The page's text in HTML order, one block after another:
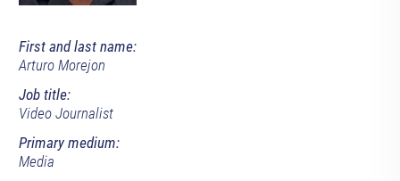
First and last name:
Arturo Morejon
Job title:
Video Journalist
Primary medium:
Media